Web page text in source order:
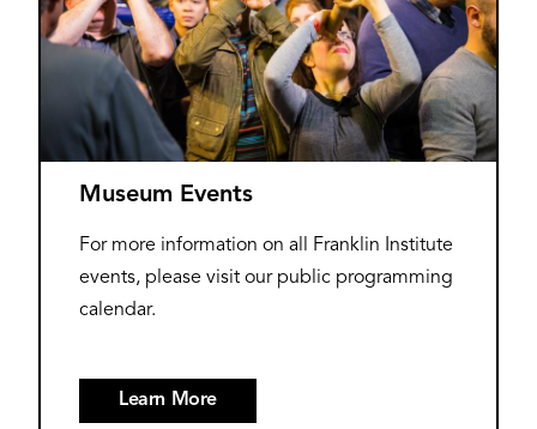
Museum Events
For more information on all Franklin Institute
events, please visit our public programming
calendar.
Learn More